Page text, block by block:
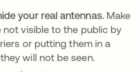
your real antennas.Make
not visible to the public by
or putting them in a
will not be seen.